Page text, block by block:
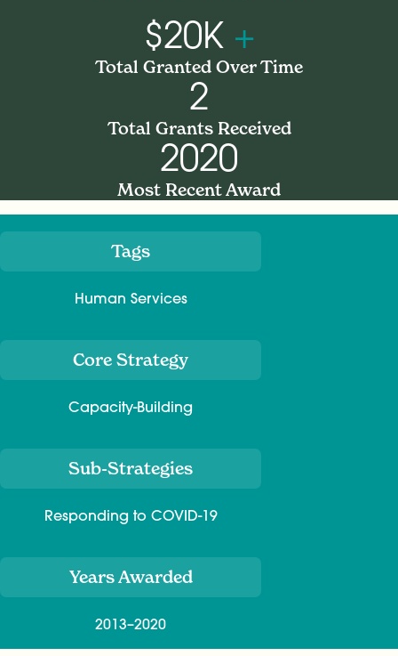
$20K +
Total Granted Over Time
2
Total Grants Received
2020
Most Recent Award
Meta Tags
Human Services
Core Strategy
Capacity-Building
Sub-Strategies
Responding to COVID-19
Years Awarded
2013–2020